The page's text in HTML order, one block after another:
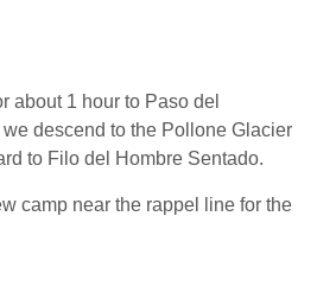
about 1 hour to Paso del
descend to the Pollone Glacier
to Filo del Hombre Sentado.
camp near the rappel line for the